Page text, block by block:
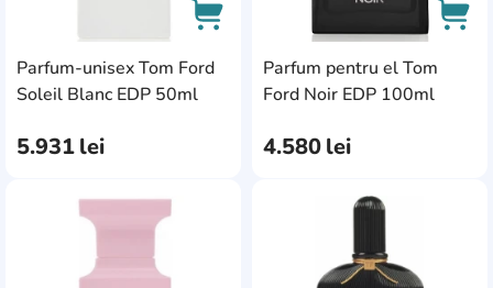
Parfum-unisex Tom Ford
Soleil Blanc EDP 50ml
5.931lei
AddCardToCart
Parfum pentru el Tom
Ford Noir EDP 100ml
4.580lei